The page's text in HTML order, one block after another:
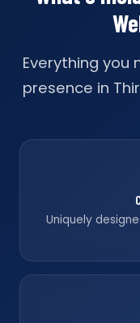
Everything you
presence in
Uniquely